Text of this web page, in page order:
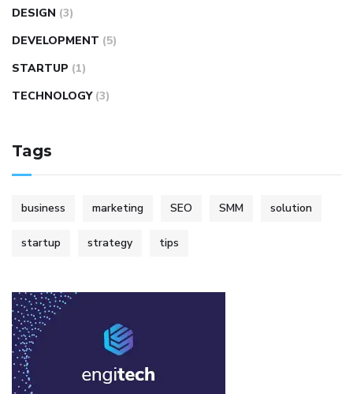
DESIGN (3)
DEVELOPMENT (5)
STARTUP (1)
TECHNOLOGY (3)
Tags
business marketing SEO SMM solution
startup strategy tips